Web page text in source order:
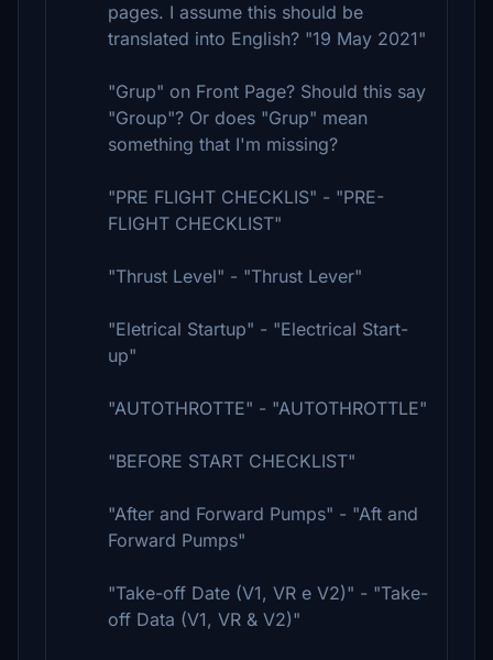
pages. I assume this should be
translated into English? "19 May 2021"
"Grup" on Front Page? Should this say
"Group"? Or does "Grup" mean
something that I'm missing?
"PRE FLIGHT CHECKLIS" - "PRE-
FLIGHT CHECKLIST"
"Thrust Level" - "Thrust Lever"
"Eletrical Startup" - "Electrical Start-
up"
"AUTOTHROTTE" - "AUTOTHROTTLE"
"BEFORE START CHECKLIST"
"After and Forward Pumps" - "Aft and
Forward Pumps"
"Take-off Date (V1, VR e V2)" - "Take-
off Data (V1, VR & V2)"